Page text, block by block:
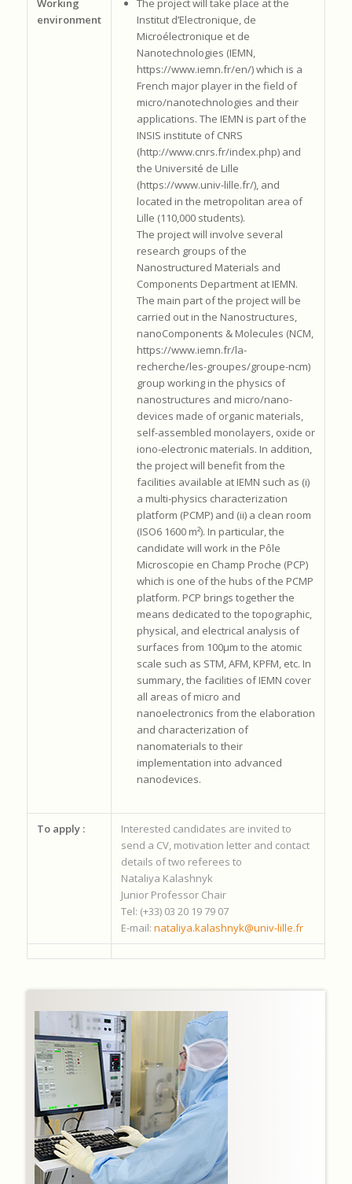
Working
environment
The project will take place at the
Institut d’Electronique, de
Microélectronique et de
Nanotechnologies (IEMN,
https://www.iemn.fr/en/) which is a
French major player in the field of
micro/nanotechnologies and their
applications. The IEMN is part of the
INSIS institute of CNRS
(http://www.cnrs.fr/index.php) and
the Université de Lille
(https://www.univ-lille.fr/), and
located in the metropolitan area of
Lille (110,000 students).
The project will involve several
research groups of the
Nanostructured Materials and
Components Department at IEMN.
The main part of the project will be
carried out in the Nanostructures,
nanoComponents & Molecules (NCM,
https://www.iemn.fr/la-
recherche/les-groupes/groupe-ncm)
group working in the physics of
nanostructures and micro/nano-
devices made of organic materials,
self-assembled monolayers, oxide or
iono-electronic materials. In addition,
the project will benefit from the
facilities available at IEMN such as (i)
a multi-physics characterization
platform (PCMP) and (ii) a clean room
(ISO6 1600 m²). In particular, the
candidate will work in the Pôle
Microscopie en Champ Proche (PCP)
which is one of the hubs of the PCMP
platform. PCP brings together the
means dedicated to the topographic,
physical, and electrical analysis of
surfaces from 100μm to the atomic
scale such as STM, AFM, KPFM, etc. In
summary, the facilities of IEMN cover
all areas of micro and
nanoelectronics from the elaboration
and characterization of
nanomaterials to their
implementation into advanced
nanodevices.
To apply :
Interested candidates are invited to
send a CV, motivation letter and contact
details of two referees to
Nataliya Kalashnyk
Junior Professor Chair
Tel: (+33) 03 20 19 79 07
E-mail: nataliya.kalashnyk@univ-lille.fr